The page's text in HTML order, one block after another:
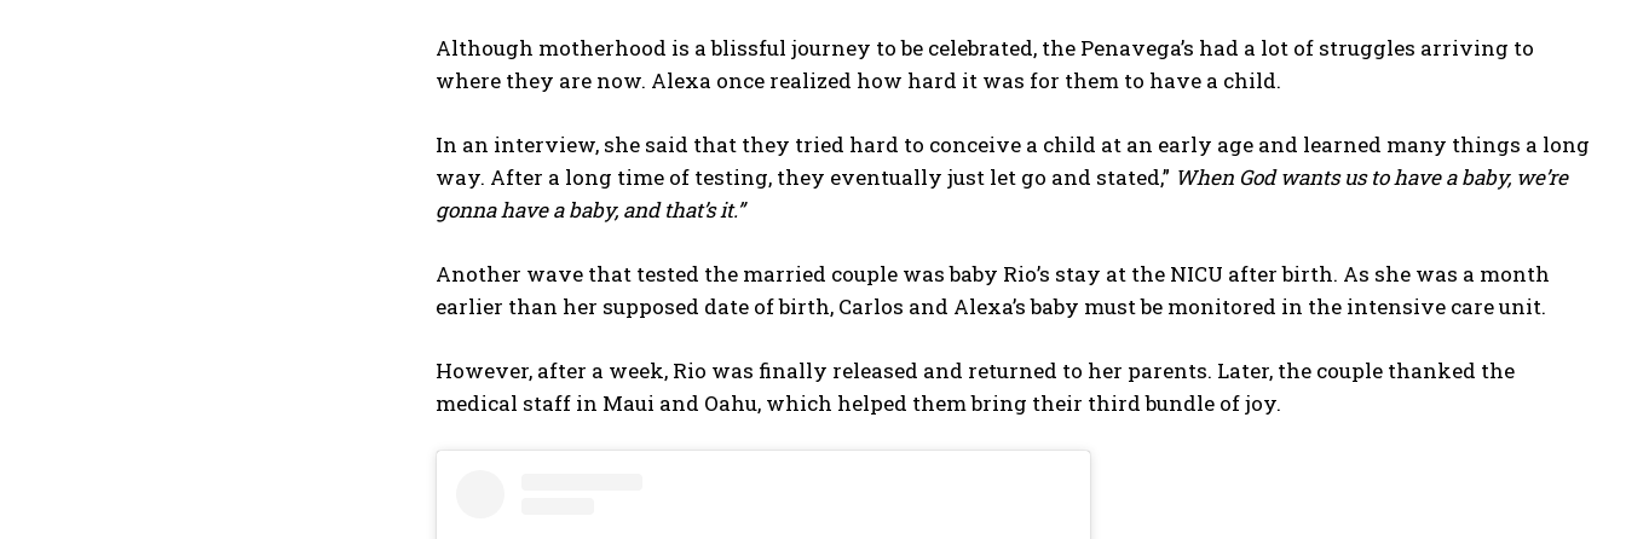
Although motherhood is a blissful journey to be celebrated, the Penavega’s had a lot of struggles arriving to
where they are now. Alexa once realized how hard it was for them to have a child.
In an interview, she said that they tried hard to conceive a child at an early age and learned many things a long
way. After a long time of testing, they eventually just let go and stated,” When God wants us to have a baby, we’re
gonna have a baby, and that’s it.”
Another wave that tested the married couple was baby Rio’s stay at the NICU after birth. As she was a month
earlier than her supposed date of birth, Carlos and Alexa’s baby must be monitored in the intensive care unit.
However, after a week, Rio was finally released and returned to her parents. Later, the couple thanked the
medical staff in Maui and Oahu, which helped them bring their third bundle of joy.